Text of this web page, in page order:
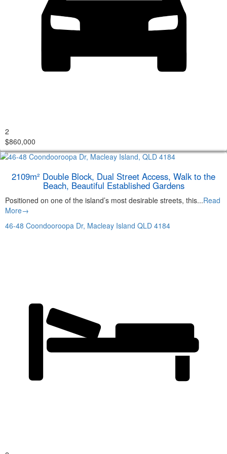
2
$860,000
2109m² Double Block, Dual Street Access, Walk to the
Beach, Beautiful Established Gardens
Positioned on one of the island’s most desirable streets, this...Read
More→
46-48 Coondooroopa Dr, Macleay Island QLD 4184